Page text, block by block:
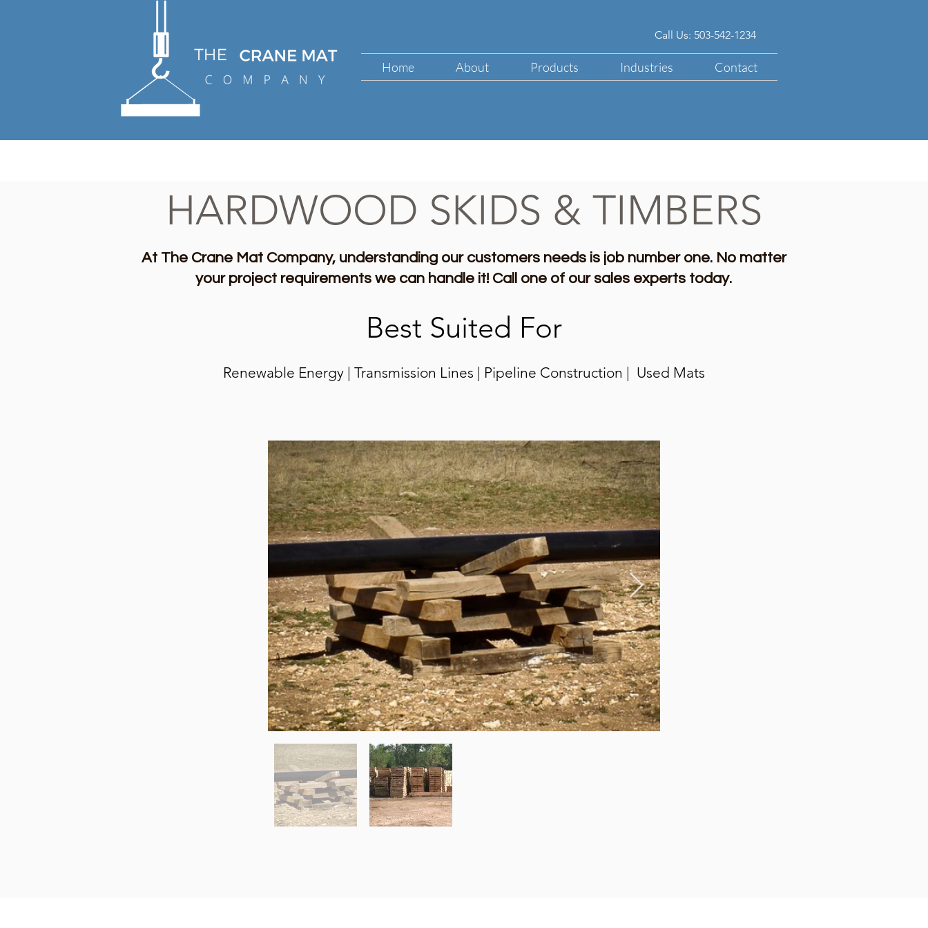
Call Us: 503-542-1234
Home About Products Industries Contact
HARDWOOD SKIDS & TIMBERS
At The Crane Mat Company, understanding our customers needs is job number one. No matter
your project requirements we can handle it! Call one of our sales experts today.
Best Suited For
Renewable Energy | Transmission Lines | Pipeline Construction | Used Mats